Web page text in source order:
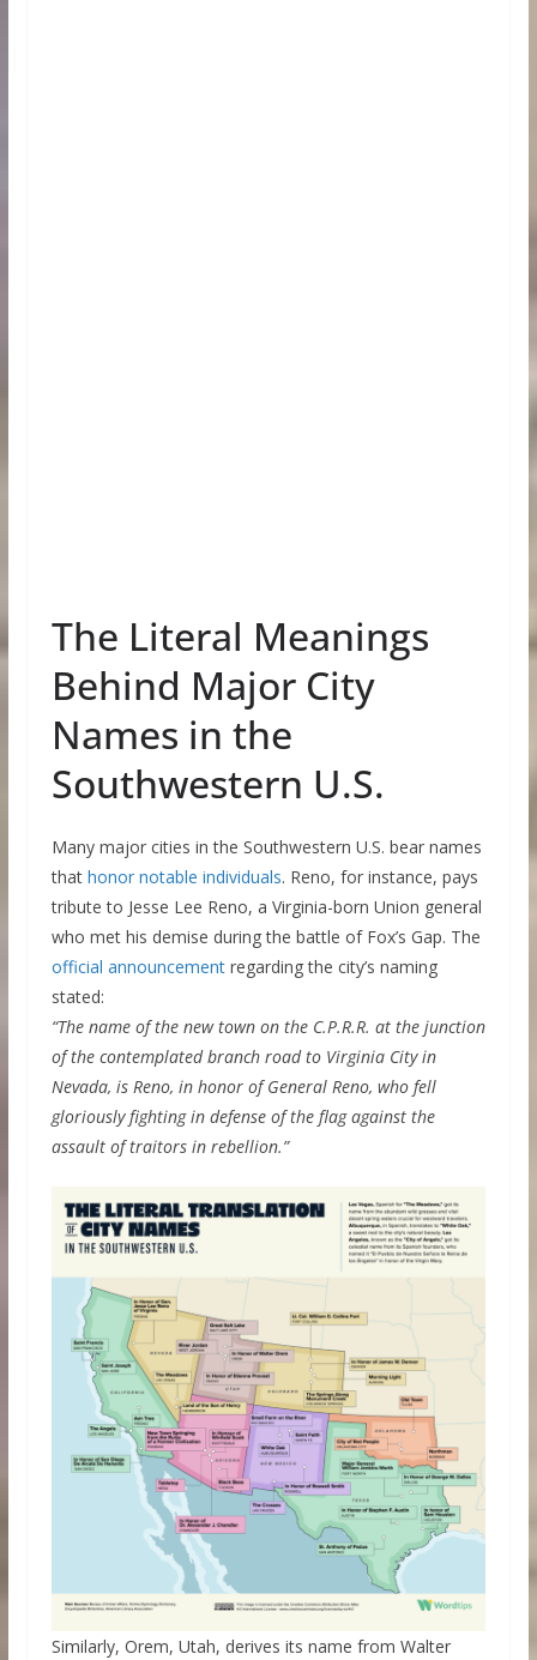
The Literal Meanings
Behind Major City
Names in the
Southwestern U.S.
Many major cities in the Southwestern U.S. bear names
that honor notable individuals. Reno, for instance, pays
tribute to Jesse Lee Reno, a Virginia-born Union general
who met his demise during the battle of Fox’s Gap. The
official announcementregarding the city’s naming
stated:
“The name of the new town on the C.P.R.R. at the junction
of the contemplated branch road to Virginia City in
Nevada, is Reno, in honor of General Reno, who fell
gloriously fighting in defense of the flag against the
assault of traitors in rebellion.”
Similarly, Orem, Utah, derives its name from Walter